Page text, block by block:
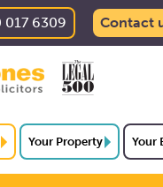
017 6309 Contact
Your Property Your